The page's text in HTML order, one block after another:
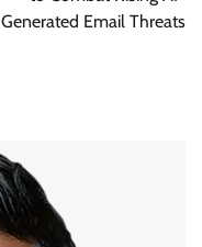
Generated Email Threats